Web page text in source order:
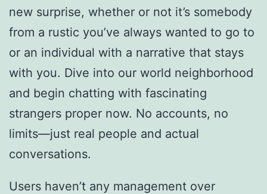
new surprise, whether or not it’s somebody
from a rustic you’ve always wanted to go to
or an individual with a narrative that stays
with you. Dive into our world neighborhood
and begin chatting with fascinating
strangers proper now. No accounts, no
limits—just real people and actual
conversations.
Users haven’t any management over